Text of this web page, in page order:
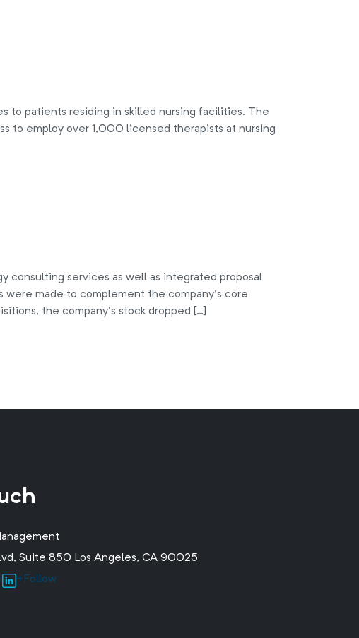
to patients residing in skilled nursing facilities. The
to employ over 1,000 licensed therapists at nursing
consulting services as well as integrated proposal
made to complement the company’s core
the company’s stock dropped […]
Suite 850 Los Angeles, CA 90025
+Follow